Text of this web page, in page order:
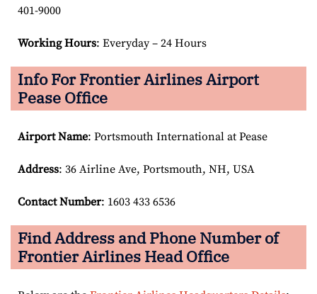
401-9000
Working Hours: Everyday – 24 Hours
Info For Frontier Airlines Airport
Pease Office
Airport Name: Portsmouth International at Pease
Address: 36 Airline Ave, Portsmouth, NH, USA
Contact Number: 1603 433 6536
Find Address and Phone Number of
Frontier Airlines Head Office